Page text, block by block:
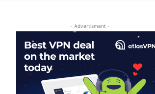
- Advertisment -